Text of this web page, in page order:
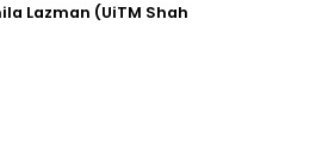
Lazman (UiTM Shah